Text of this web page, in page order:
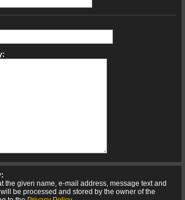
the given name, e-mail address, message text and
be processed and stored by the owner of the